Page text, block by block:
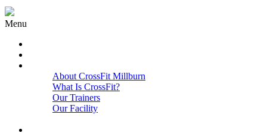
Menu
About CrossFit Millburn
What Is CrossFit?
Our Trainers
Our Facility